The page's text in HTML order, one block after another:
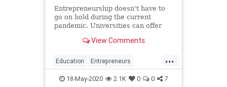
Entrepreneurship doesn't have to
go on hold during the current
pandemic. Universities can offer
young innovators.View Comments
...
Education Entrepreneurs
Entrepreneurship Startups
18-May-2020 2.1K 0 0 7